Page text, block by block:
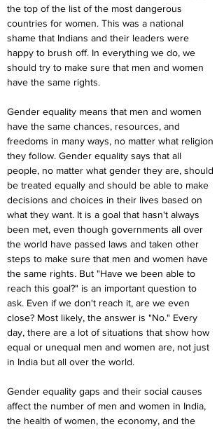
the top of the list of the most dangerous
countries for women. This was a national
shame that Indians and their leaders were
happy to brush off. In everything we do, we
should try to make sure that men and women
have the same rights.
Gender equality means that men and women
have the same chances, resources, and
freedoms in many ways, no matter what religion
they follow. Gender equality says that all
people, no matter what gender they are, should
be treated equally and should be able to make
decisions and choices in their lives based on
what they want. It is a goal that hasn't always
been met, even though governments all over
the world have passed laws and taken other
steps to make sure that men and women have
the same rights. But "Have we been able to
reach this goal?" is an important question to
ask. Even if we don't reach it, are we even
close? Most likely, the answer is "No." Every
day, there are a lot of situations that show how
equal or unequal men and women are, not just
in India but all over the world.
Gender equality gaps and their social causes
affect the number of men and women in India,
the health of women, the economy, and the